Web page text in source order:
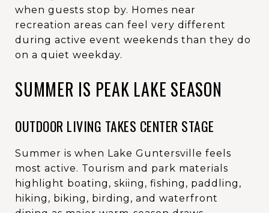
when guests stop by. Homes near
recreation areas can feel very different
during active event weekends than they do
on a quiet weekday.
SUMMER IS PEAK LAKE SEASON
OUTDOOR LIVING TAKES CENTER STAGE
Summer is when Lake Guntersville feels
most active. Tourism and park materials
highlight boating, skiing, fishing, paddling,
hiking, biking, birding, and waterfront